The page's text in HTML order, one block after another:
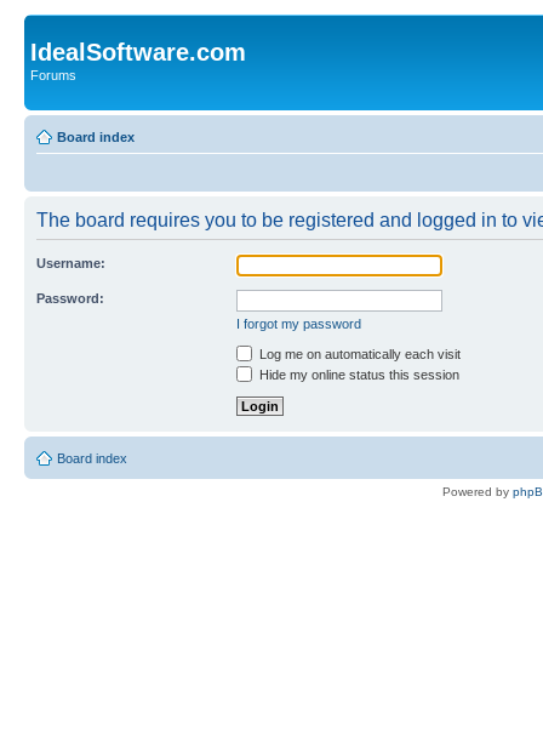
IdealSoftware.com
Forums
Board index
The board requires you to be registered and logged in to
Username:
Password:
I forgot my password
Log me on automatically each visit
Hide my online status this session
Board index
Powered by